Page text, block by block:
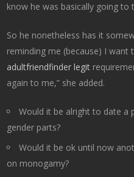
know he was basically going to
So he nonetheless has it
reminding me (because) I
adultfriendfinder legit
again to me,” she added.
Would it be alright to date a
gender parts?
Would it be ok until now
on monogamy?